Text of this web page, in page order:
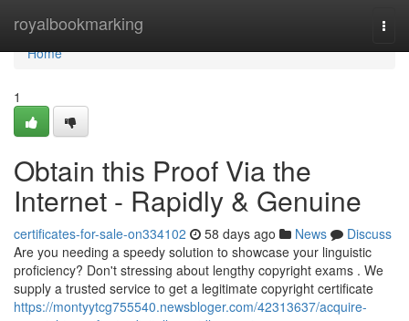
royalbookmarking
Home
Home
1
Obtain this Proof Via the
Internet - Rapidly & Genuine
certificates-for-sale-on334102 58 days ago News
Discuss
Are you needing a speedy solution to showcase your linguistic
proficiency? Don't stressing about lengthy copyright exams . We
supply a trusted service to get a legitimate copyright certificate
https://montyytcg755540.newsbloger.com/42313637/acquire-